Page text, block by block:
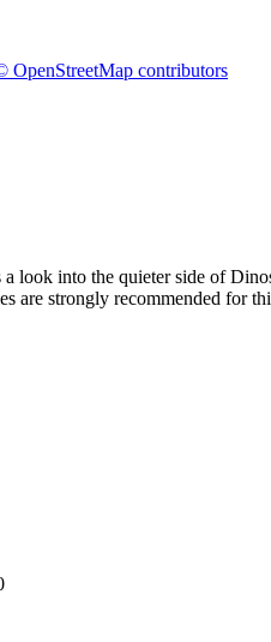
OpenStreetMap contributors
look into the quieter side of
are strongly recommended for